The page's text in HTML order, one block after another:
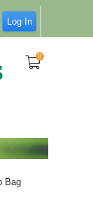
Log In
0
Bag